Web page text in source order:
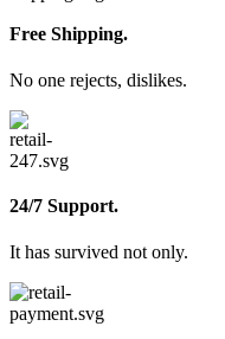
Free Shipping.
No one rejects, dislikes.
24/7 Support.
It has survived not only.